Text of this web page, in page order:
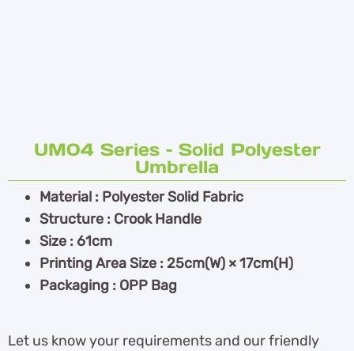
UM04 Series – Solid Polyester
Umbrella
Material : Polyester Solid Fabric
Structure : Crook Handle
Size : 61cm
Printing Area Size : 25cm(W) × 17cm(H)
Packaging : OPP Bag
Let us know your requirements and our friendly